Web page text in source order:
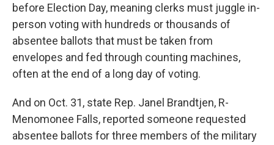
before Election Day, meaning clerks must juggle in-
person voting with hundreds or thousands of
absentee ballots that must be taken from
envelopes and fed through counting machines,
often at the end of a long day of voting.
And on Oct. 31, state Rep. Janel Brandtjen, R-
Menomonee Falls, reported someone requested
absentee ballots for three members of the military